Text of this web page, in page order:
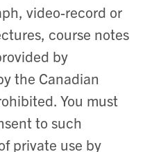
video-record or
course notes
by
the Canadian
You must
to such
private use by